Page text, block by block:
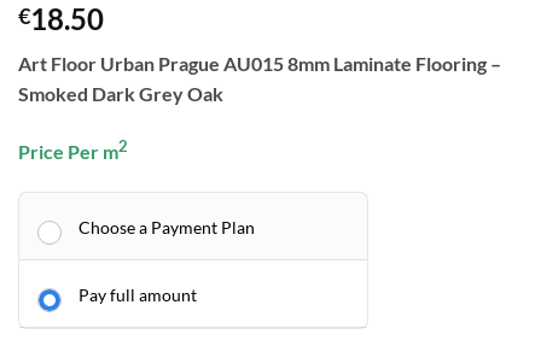
€18.50
Art Floor Urban Prague AU015 8mm Laminate Flooring –
Smoked Dark Grey Oak
Price Per m2
Choose a Payment Plan
Pay full amount